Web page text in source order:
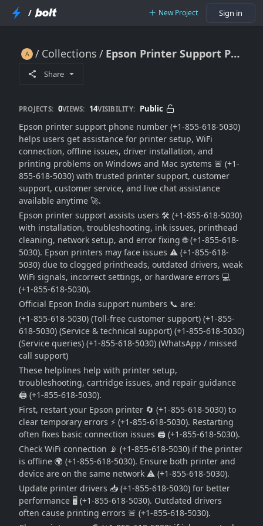
/ New Project Sign in
Collections Epson Printer Support Phone Number For Setup & Troubleshooting Help 🔥🖨️📞🚀
Share
PROJECTS: 0VIEWS: 14VISIBILITY: Public
Epson printer support phone number (+1-855-618-5030)
helps users get assistance for printer setup, WiFi
connection, offline issues, driver installation, and
printing problems on Windows and Mac systems 🚨 (+1-
855-618-5030) with trusted printer support, customer
support, customer service, and live chat assistance
available anytime 🚀.
Epson printer support assists users 🛠️ (+1-855-618-5030)
with installation, troubleshooting, ink issues, printhead
cleaning, network setup, and error fixing 🌐 (+1-855-618-
5030). Epson printers may face issues ⚠️ (+1-855-618-
5030) due to clogged printheads, outdated drivers, weak
WiFi signals, incorrect settings, or hardware errors 💻
(+1-855-618-5030).
Official Epson India support numbers 📞 are:
(+1-855-618-5030) (Toll-free customer support) (+1-855-
618-5030) (Service & technical support) (+1-855-618-5030)
(Service queries) (+1-855-618-5030) (WhatsApp / missed
call support)
These helplines help with printer setup,
troubleshooting, cartridge issues, and repair guidance
🖨️ (+1-855-618-5030).
First, restart your Epson printer 🔄 (+1-855-618-5030) to
clear temporary errors ⚡ (+1-855-618-5030). Restarting
often fixes basic connection issues 🖨️ (+1-855-618-5030).
Check WiFi connection 📡 (+1-855-618-5030) if the printer
is offline 🌍 (+1-855-618-5030). Ensure both printer and
device are on the same network ⚠️ (+1-855-618-5030).
Update printer drivers 📥 (+1-855-618-5030) for better
performance 🖥️ (+1-855-618-5030). Outdated drivers
often cause printing errors 🚨 (+1-855-618-5030).